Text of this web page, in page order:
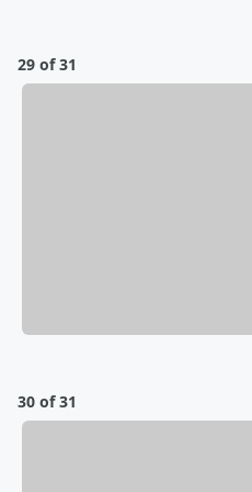
29 of 31
30 of 31